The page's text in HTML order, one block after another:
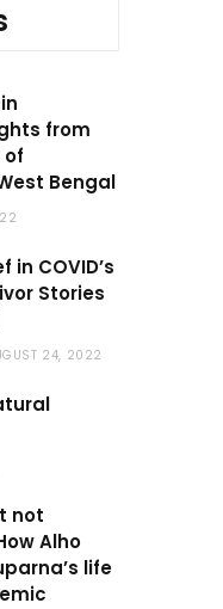
from
of
Bengal
in COVID’s
Stories
24, 2022
not
Alho
life